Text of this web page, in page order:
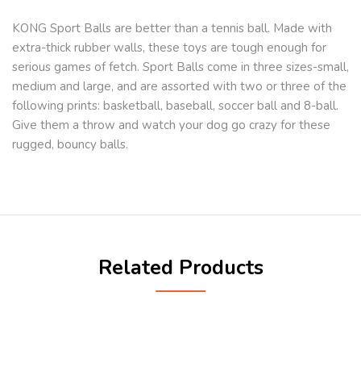
KONG Sport Balls are better than a tennis ball. Made with
extra-thick rubber walls, these toys are tough enough for
serious games of fetch. Sport Balls come in three sizes-small,
medium and large, and are assorted with two or three of the
following prints: basketball, baseball, soccer ball and 8-ball.
Give them a throw and watch your dog go crazy for these
rugged, bouncy balls.
Related Products